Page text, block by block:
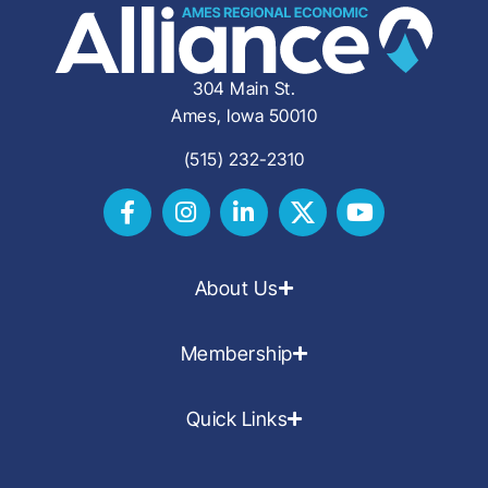
304 Main St.
Ames, Iowa 50010
(515) 232-2310
About Us
Membership
Quick Links